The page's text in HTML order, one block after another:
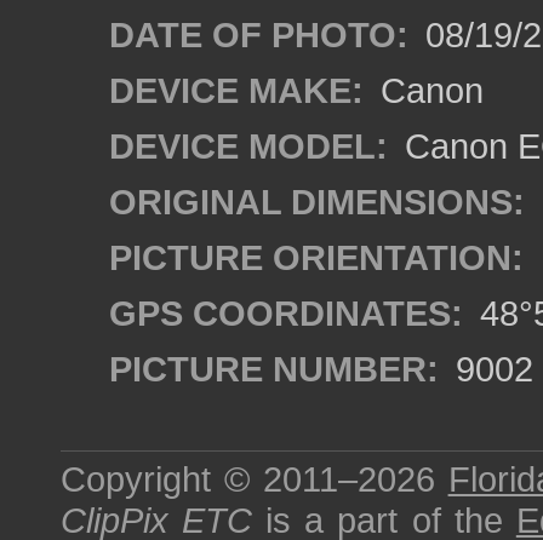
DATE OF PHOTO: 08/19/
DEVICE MAKE: Canon
DEVICE MODEL: Canon
ORIGINAL DIMENSIONS:
PICTURE ORIENTATION:
GPS COORDINATES:
PICTURE NUMBER: 9002
Copyright © 2011–2026
ClipPix ETC is a part of the